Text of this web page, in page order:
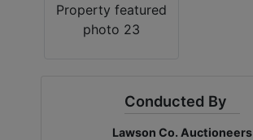
Conducted By
Lawson Co. Auctioneers